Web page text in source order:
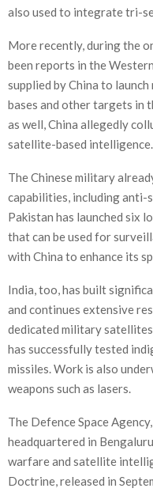
also used to integrate tri-
More recently, during the
been reports in the
supplied by China to
bases and other targets in
as well, China allegedly
satellite-based intelligence.
The Chinese military
capabilities, including anti-
Pakistan has launched six
that can be used for
with China to enhance its
India, too, has built
and continues extensive
dedicated military
has successfully tested
missiles. Work is also
weapons such as lasers.
The Defence Space
headquartered in
warfare and satellite
Doctrine, released in